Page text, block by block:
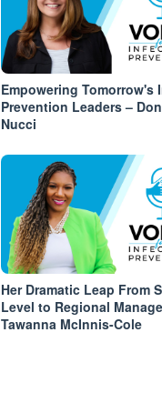
Empowering Tomorrow's
Prevention Leaders –
Nucci
Her Dramatic Leap From
Level to Regional
Tawanna McInnis-Cole